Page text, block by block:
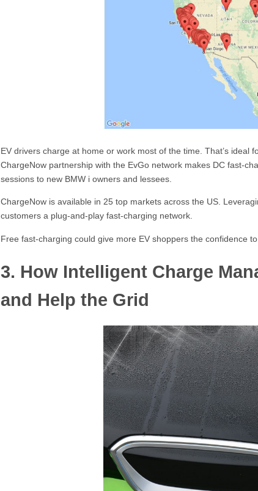
EV drivers charge at home or work most of the time. That’s ideal
ChargeNow partnership with the EvGo network makes DC fast-
sessions to new BMW i owners and lessees.
ChargeNow is available in 25 top markets across the US.
customers a plug-and-play fast-charging network.
Free fast-charging could give more EV shoppers the confidence to
3. How Intelligent Charge
and Help the Grid